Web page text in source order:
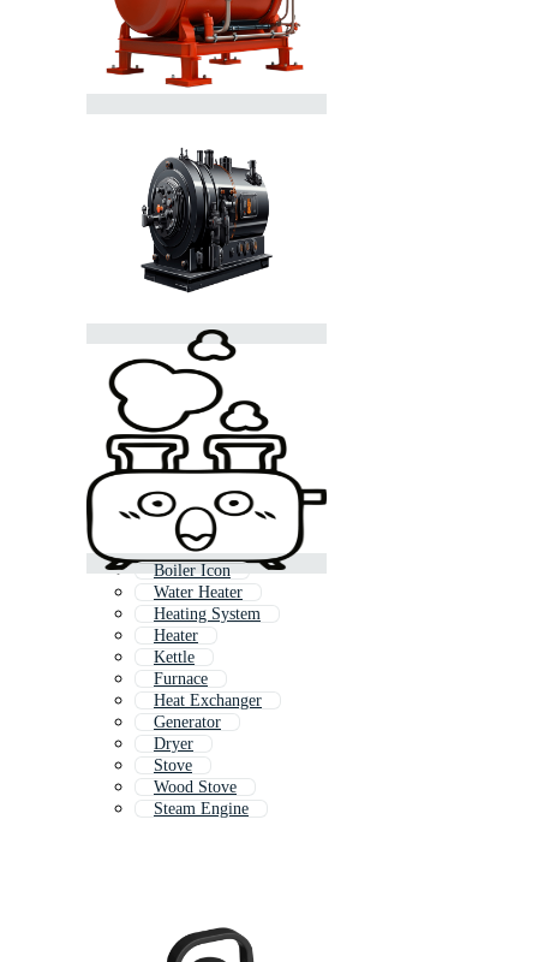
Boiler Icon
Water Heater
Heating System
Heater
Kettle
Furnace
Heat Exchanger
Generator
Dryer
Stove
Wood Stove
Steam Engine